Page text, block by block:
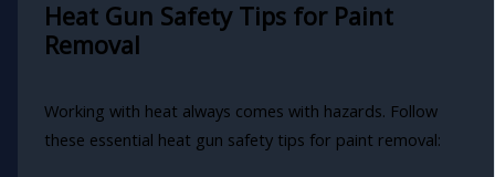
Heat Gun Safety Tips for Paint
Removal
Working with heat always comes with hazards. Follow
these essential heat gun safety tips for paint removal: